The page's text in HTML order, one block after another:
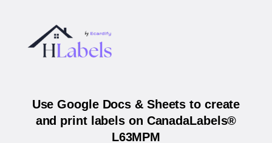
Use Google Docs & Sheets to create
and print labels on CanadaLabels®
L63MPM